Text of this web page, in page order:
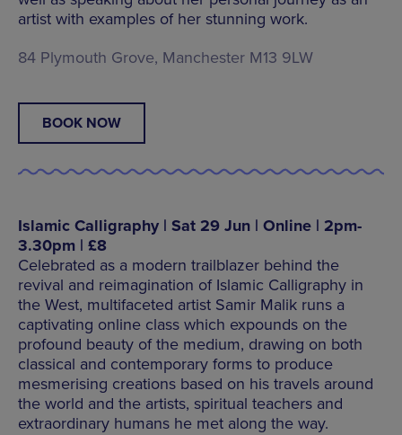
artist with examples of her stunning work.
84 Plymouth Grove, Manchester M13 9LW
BOOK NOW
Islamic Calligraphy | Sat 29 Jun | Online | 2pm-
3.30pm | £8
Celebrated as a modern trailblazer behind the
revival and reimagination of Islamic Calligraphy in
the West, multifaceted artist Samir Malik runs a
captivating online class which expounds on the
profound beauty of the medium, drawing on both
classical and contemporary forms to produce
mesmerising creations based on his travels around
the world and the artists, spiritual teachers and
extraordinary humans he met along the way.